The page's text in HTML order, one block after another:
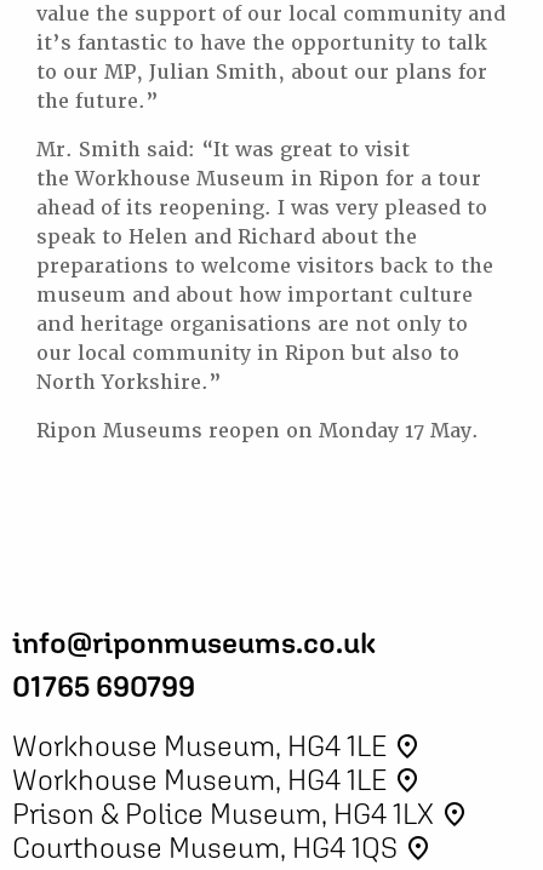
value the support of our local community and
it’s fantastic to have the opportunity to talk
to our MP, Julian Smith, about our plans for
the future.”
Mr. Smith said: “It was great to visit
the Workhouse Museum in Ripon for a tour
ahead of its reopening. I was very pleased to
speak to Helen and Richard about the
preparations to welcome visitors back to the
museum and about how important culture
and heritage organisations are not only to
our local community in Ripon but also to
North Yorkshire.”
Ripon Museums reopen on Monday 17 May.
info@riponmuseums.co.uk
01765 690799
Workhouse Museum, HG4 1LE place
Workhouse Museum, HG4 1LE place
Prison & Police Museum, HG4 1LX place
Courthouse Museum, HG4 1QS place